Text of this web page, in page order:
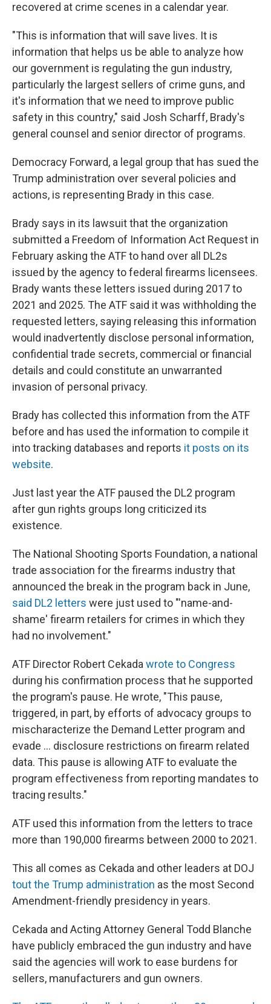
recovered at crime scenes in a calendar year.
"This is information that will save lives. It is
information that helps us be able to analyze how
our government is regulating the gun industry,
particularly the largest sellers of crime guns, and
it's information that we need to improve public
safety in this country," said Josh Scharff, Brady's
general counsel and senior director of programs.
Democracy Forward, a legal group that has sued the
Trump administration over several policies and
actions, is representing Brady in this case.
Brady says in its lawsuit that the organization
submitted a Freedom of Information Act Request in
February asking the ATF to hand over all DL2s
issued by the agency to federal firearms licensees.
Brady wants these letters issued during 2017 to
2021 and 2025. The ATF said it was withholding the
requested letters, saying releasing this information
would inadvertently disclose personal information,
confidential trade secrets, commercial or financial
details and could constitute an unwarranted
invasion of personal privacy.
Brady has collected this information from the ATF
before and has used the information to compile it
into tracking databases and reports it posts on its
website.
Just last year the ATF paused the DL2 program
after gun rights groups long criticized its
existence.
The National Shooting Sports Foundation, a national
trade association for the firearms industry that
announced the break in the program back in June,
said DL2 letters were just used to "'name-and-
shame' firearm retailers for crimes in which they
had no involvement."
ATF Director Robert Cekada wrote to Congress
during his confirmation process that he supported
the program's pause. He wrote, "This pause,
triggered, in part, by efforts of advocacy groups to
mischaracterize the Demand Letter program and
evade … disclosure restrictions on firearm related
data. This pause is allowing ATF to evaluate the
program effectiveness from reporting mandates to
tracing results."
ATF used this information from the letters to trace
more than 190,000 firearms between 2000 to 2021.
This all comes as Cekada and other leaders at DOJ
tout the Trump administration as the most Second
Amendment-friendly presidency in years.
Cekada and Acting Attorney General Todd Blanche
have publicly embraced the gun industry and have
said the agencies will work to ease burdens for
sellers, manufacturers and gun owners.